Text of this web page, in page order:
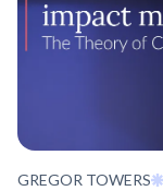
GREGOR TOWERS